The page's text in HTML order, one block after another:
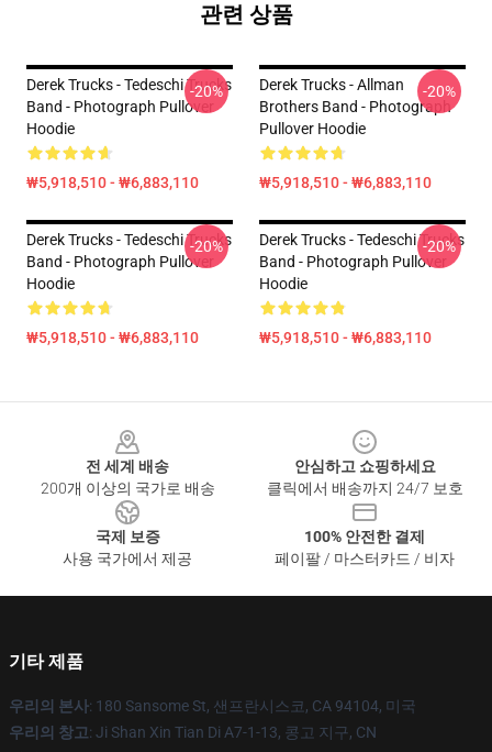
관련 상품
Derek Trucks - Tedeschi Trucks
Band - Photograph Pullover
Hoodie
₩5,918,510 - ₩6,883,110
-20%
Derek Trucks - Allman
Brothers Band - Photograph
Pullover Hoodie
₩5,918,510 - ₩6,883,110
-20%
Derek Trucks - Tedeschi Trucks
Band - Photograph Pullover
Hoodie
₩5,918,510 - ₩6,883,110
-20%
Derek Trucks - Tedeschi Trucks
Band - Photograph Pullover
Hoodie
₩5,918,510 - ₩6,883,110
-20%
전 세계 배송
200개 이상의 국가로 배송
안심하고 쇼핑하세요
클릭에서 배송까지 24/7 보호
국제 보증
사용 국가에서 제공
100% 안전한 결제
페이팔 / 마스터카드 / 비자
기타 제품
우리의 본사: 180 Sansome St, 샌프란시스코, CA 94104, 미국
우리의 창고: Ji Shan Xin Tian Di A7-1-13, 콩고 지구, CN